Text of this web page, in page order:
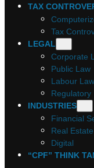
TAX
Tax
LEGAL
Corporate
Public Law
Labour Law
Regulatory
INDUSTRIES
Financial
Real Estate
Digital
“CPF” THINK